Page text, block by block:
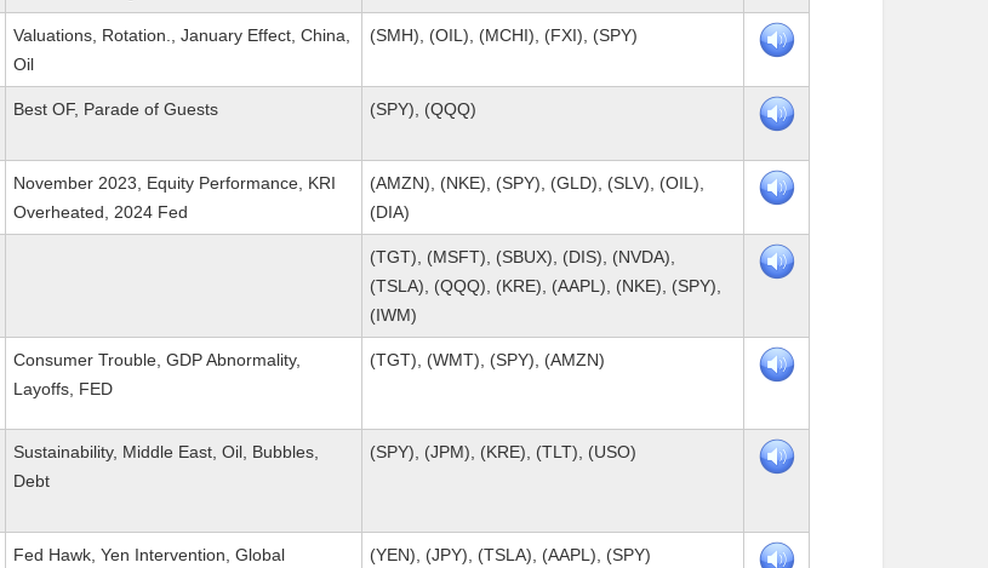
Valuations, Rotation., January Effect, China,
Oil
(SMH), (OIL), (MCHI), (FXI), (SPY)
Best OF, Parade of Guests (SPY), (QQQ)
November 2023, Equity Performance, KRI
Overheated, 2024 Fed
(AMZN), (NKE), (SPY), (GLD), (SLV), (OIL),
(DIA)
(TGT), (MSFT), (SBUX), (DIS), (NVDA),
(TSLA), (QQQ), (KRE), (AAPL), (NKE), (SPY),
(IWM)
Consumer Trouble, GDP Abnormality,
Layoffs, FED
(TGT), (WMT), (SPY), (AMZN)
Sustainability, Middle East, Oil, Bubbles,
Debt
(SPY), (JPM), (KRE), (TLT), (USO)
Fed Hawk, Yen Intervention, Global
(YEN), (JPY), (TSLA), (AAPL), (SPY)